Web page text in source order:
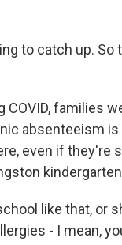
to catch up.
COVID, families
absenteeism
even if they're
like that, or
- I mean,